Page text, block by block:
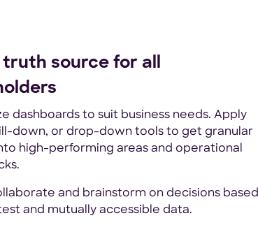
truth source for all
dashboards to suit business needs. Apply
down, or drop-down tools to get granular
high-performing areas and operational
and brainstorm on decisions based
and mutually accessible data.